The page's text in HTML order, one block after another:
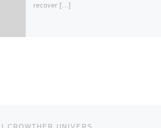
recover […]